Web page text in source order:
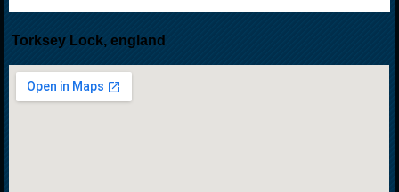
Torksey Lock, england